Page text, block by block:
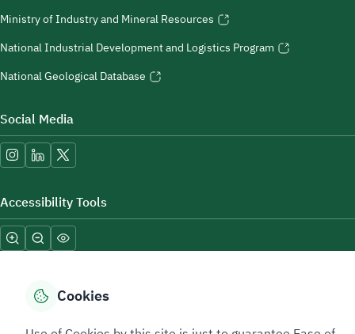
Ministry of Industry and Mineral Resources
National Industrial Development and Logistics Program
National Geological Database
Social Media
Accessibility Tools
Cookies